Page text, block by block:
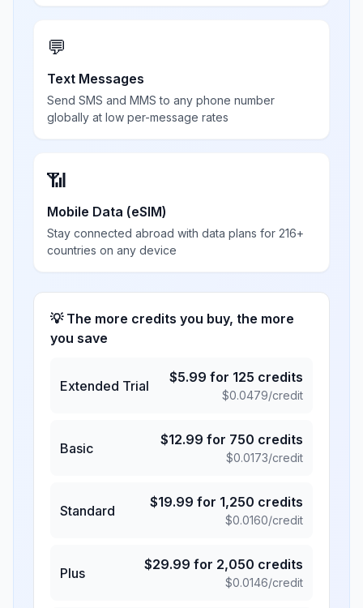
💬
Text Messages
Send SMS and MMS to any phone number
globally at low per-message rates
📶
Mobile Data (eSIM)
Stay connected abroad with data plans for 216+
countries on any device
💡 The more credits you buy, the more
you save
Extended Trial
$5.99 for 125 credits
$0.0479/credit
Basic
$12.99 for 750 credits
$0.0173/credit
Standard
$19.99 for 1,250 credits
$0.0160/credit
Plus
$29.99 for 2,050 credits
$0.0146/credit